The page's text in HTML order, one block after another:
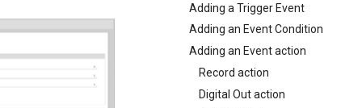
Adding a Trigger Event
Adding an Event Condition
Adding an Event action
Record action
Digital Out action